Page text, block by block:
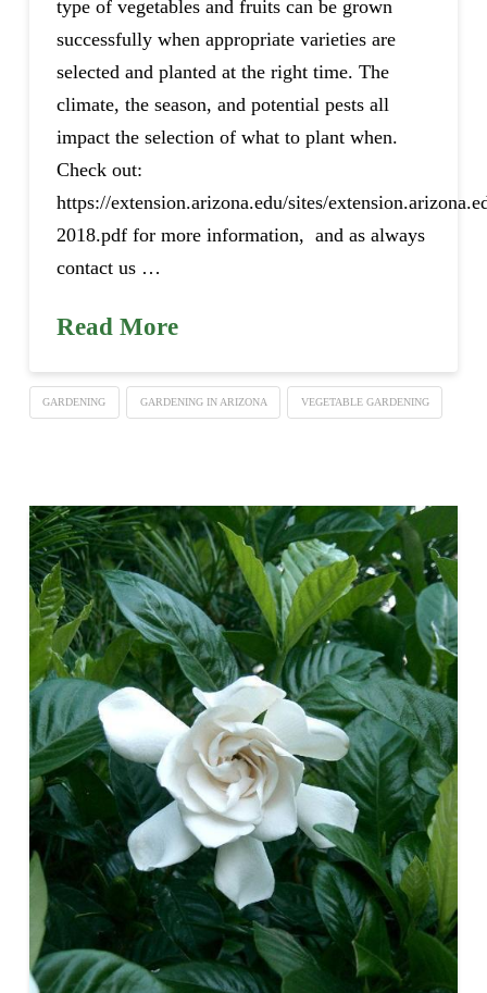
type of vegetables and fruits can be grown
successfully when appropriate varieties are
selected and planted at the right time. The
climate, the season, and potential pests all
impact the selection of what to plant when.
Check out:
https://extension.arizona.edu/sites/
2018.pdf for more information, and as always
contact us …
Read More
GARDENING GARDENING IN ARIZONA VEGETABLE GARDENING